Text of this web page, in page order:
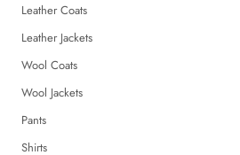
Leather Coats
Leather Jackets
Wool Coats
Wool Jackets
Pants
Shirts